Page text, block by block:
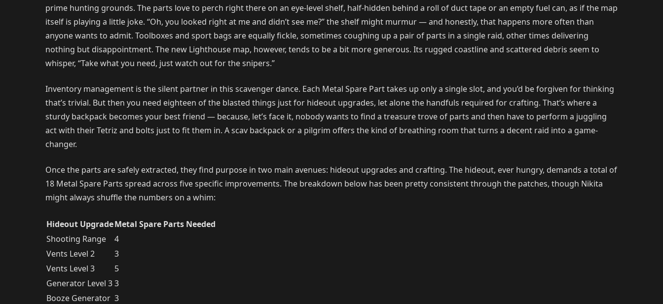
prime hunting grounds. The parts love to perch right there on an eye-level shelf, half-hidden behind a roll of duct tape or an empty fuel can, as if the map
itself is playing a little joke. “Oh, you looked right at me and didn’t see me?” the shelf might murmur — and honestly, that happens more often than
anyone wants to admit. Toolboxes and sport bags are equally fickle, sometimes coughing up a pair of parts in a single raid, other times delivering
nothing but disappointment. The new Lighthouse map, however, tends to be a bit more generous. Its rugged coastline and scattered debris seem to
whisper, “Take what you need, just watch out for the snipers.”
Inventory management is the silent partner in this scavenger dance. Each Metal Spare Part takes up only a single slot, and you’d be forgiven for thinking
that’s trivial. But then you need eighteen of the blasted things just for hideout upgrades, let alone the handfuls required for crafting. That’s where a
sturdy backpack becomes your best friend — because, let’s face it, nobody wants to find a treasure trove of parts and then have to perform a juggling
act with their Tetriz and bolts just to fit them in. A scav backpack or a pilgrim offers the kind of breathing room that turns a decent raid into a game-
changer.
Once the parts are safely extracted, they find purpose in two main avenues: hideout upgrades and crafting. The hideout, ever hungry, demands a total of
18 Metal Spare Parts spread across five specific improvements. The breakdown below has been pretty consistent through the patches, though Nikita
might always shuffle the numbers on a whim:
Hideout UpgradeMetal Spare Parts Needed
Shooting Range
4
Vents Level 2
3
Vents Level 3
5
Generator Level 33
Booze Generator 3